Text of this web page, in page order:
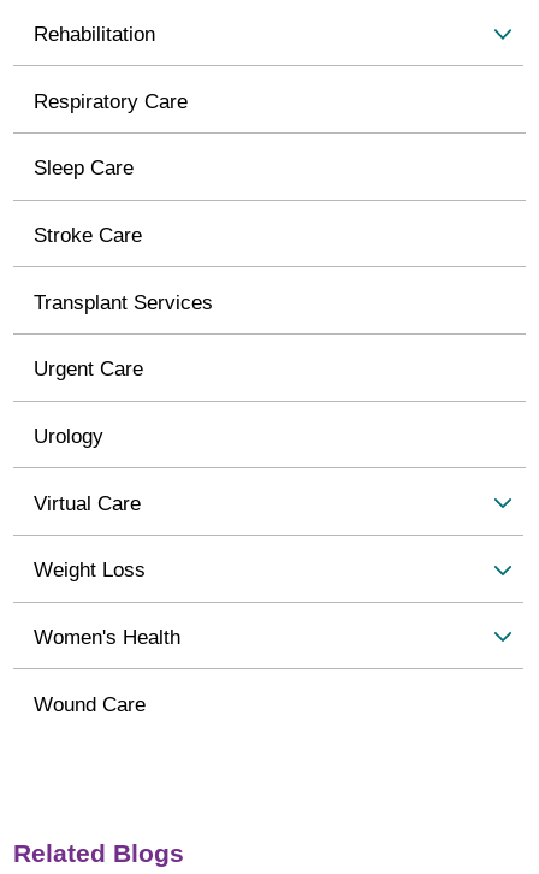
Rehabilitation
Respiratory Care
Sleep Care
Stroke Care
Transplant Services
Urgent Care
Urology
Virtual Care
Weight Loss
Women's Health
Wound Care
Related Blogs